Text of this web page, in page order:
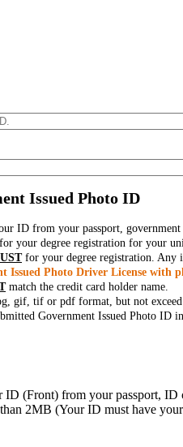
Issued Photo ID
ID from your passport,
your degree registration for your
for your degree registration. Any
Issued Photo Driver License with
match the credit card holder name.
gif, tif or pdf format, but not
Government Issued Photo ID
ID (Front) from your passport,
2MB (Your ID must have